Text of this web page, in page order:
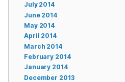
July 2014
June 2014
May 2014
April 2014
March 2014
February 2014
January 2014
December 2013